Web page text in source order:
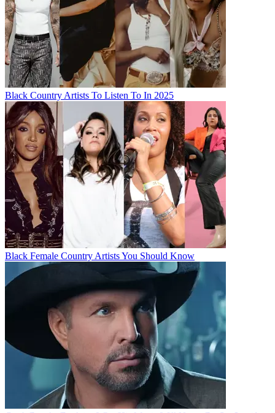
Black Country Artists To Listen To In 2025
Black Female Country Artists You Should Know